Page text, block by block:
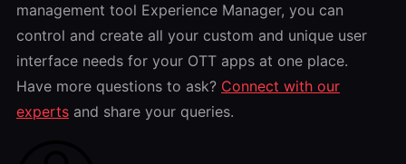
management tool Experience Manager, you can
control and create all your custom and unique user
interface needs for your OTT apps at one place.
Have more questions to ask? Connect with our
experts and share your queries.